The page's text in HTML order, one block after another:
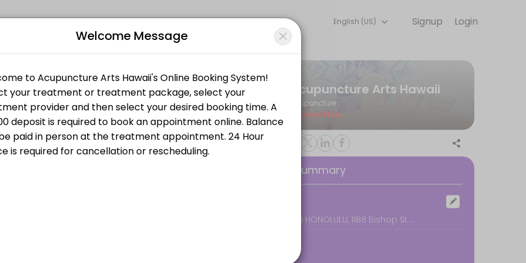
seeking expert medical attention. Schedule your appointment online for convenient access to our team of qualified professionals.
Login
Signup
English (US)
Fire Cupping
Acupuncture Arts Hawaii
Acupuncture
Closed Now
Booking Summary
DOWNTOWN HONOLULU, 1188 Bishop St. #2608, Honolulu
Welcome Message